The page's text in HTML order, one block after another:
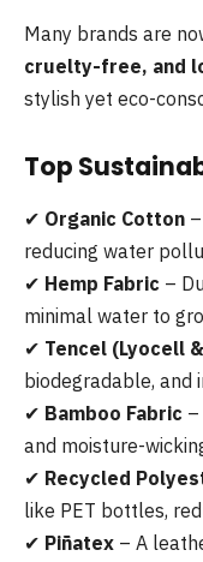
Many brands are
cruelty-free, and
stylish yet eco-
Top
✔ Organic Cotton
reducing water
✔ Hemp Fabric –
minimal water to
✔ Tencel (Lyocell
biodegradable, and
✔ Bamboo Fabric
and moisture-
✔ Recycled
like PET bottles,
✔ Piñatex – A